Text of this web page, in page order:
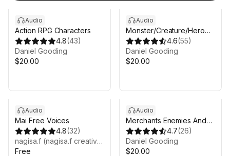
Audio
Action RPG Characters
4.8(43)
Daniel Gooding
$20.00
Audio
Monster/Creature/Hero
SFX
4.6(55)
Daniel Gooding
$20.00
Audio
Mai Free Voices
4.8(32)
nagisa.f (nagisa.f creative)
Free
Audio
Merchants Enemies And
Townsfolk
4.7(26)
Daniel Gooding
$20.00